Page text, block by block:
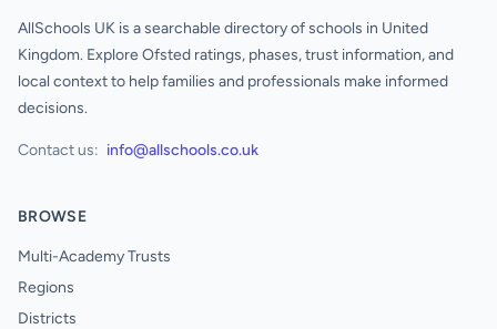
AllSchools UK is a searchable directory of schools in United
Kingdom. Explore Ofsted ratings, phases, trust information, and
local context to help families and professionals make informed
decisions.
Contact us: info@allschools.co.uk
BROWSE
Multi-Academy Trusts
Regions
Districts